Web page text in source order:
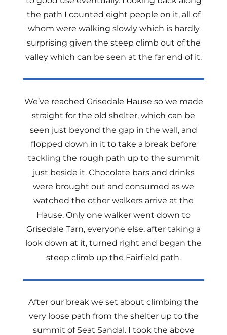
the path I counted eight people on it, all of
whom were walking slowly which is hardly
surprising given the steep climb out of the
valley which can be seen at the far end of it.
We’ve reached Grisedale Hause so we made
straight for the old shelter, which can be
seen just beyond the gap in the wall, and
flopped down in it to take a break before
tackling the rough path up to the summit
just beside it. Chocolate bars and drinks
were brought out and consumed as we
watched the other walkers arrive at the
Hause. Only one walker went down to
Grisedale Tarn, everyone else, after taking a
look down at it, turned right and began the
steep climb up the Fairfield path.
After our break we set about climbing the
very loose path from the shelter up to the
summit of Seat Sandal. I took the above